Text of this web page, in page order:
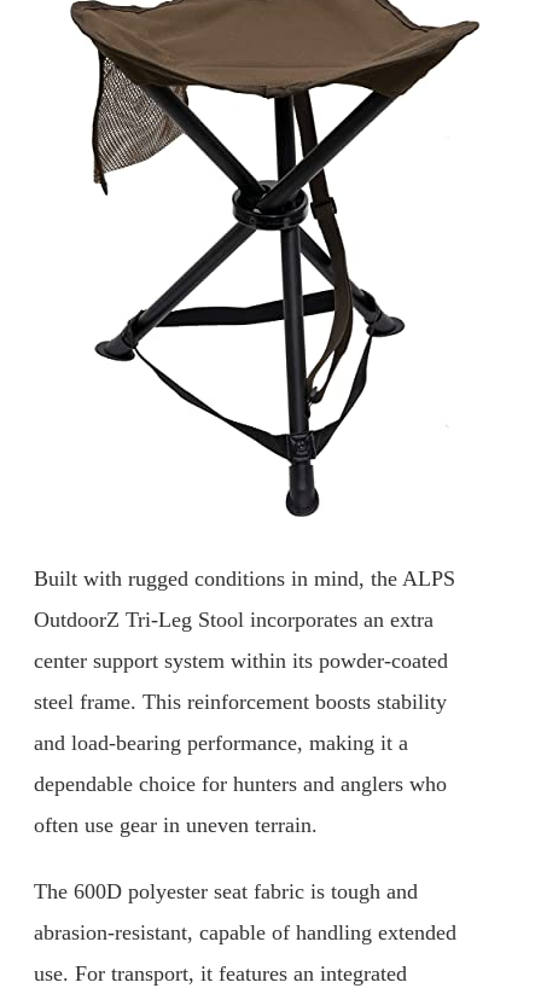
Built with rugged conditions in mind, the ALPS
OutdoorZ Tri-Leg Stool incorporates an extra
center support system within its powder-coated
steel frame. This reinforcement boosts stability
and load-bearing performance, making it a
dependable choice for hunters and anglers who
often use gear in uneven terrain.
The 600D polyester seat fabric is tough and
abrasion-resistant, capable of handling extended
use. For transport, it features an integrated